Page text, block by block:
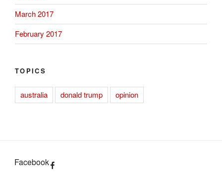
March 2017
February 2017
TOPICS
australia donald trump opinion
Facebook